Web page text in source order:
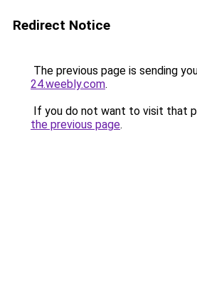
Redirect Notice
The previous page is sending
24.weebly.com.
If you do not want to visit that
the previous page.